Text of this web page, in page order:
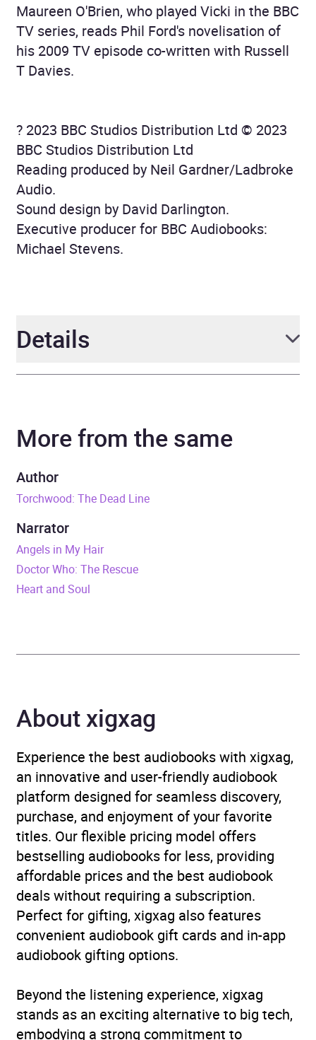
Maureen O'Brien, who played Vicki in the BBC
TV series, reads Phil Ford's novelisation of
his 2009 TV episode co-written with Russell
T Davies.
? 2023 BBC Studios Distribution Ltd © 2023
BBC Studios Distribution Ltd
Reading produced by Neil Gardner/Ladbroke
Audio.
Sound design by David Darlington.
Executive producer for BBC Audiobooks:
Michael Stevens.
Details
Narrator Maureen O'Brien
Duration
Release Date 13 July 2023
ISBN
Genre
Film, television, radio
Science fiction
fiction: aliens / UFOs
Science fiction: time
travel,The Arts
Availability AU, GB, IE, US
More from the same
Author
Torchwood: The Dead Line
Narrator
Angels in My Hair
Doctor Who: The Rescue
Heart and Soul
About xigxag
Experience the best audiobooks with xigxag,
an innovative and user-friendly audiobook
platform designed for seamless discovery,
purchase, and enjoyment of your favorite
titles. Our flexible pricing model offers
bestselling audiobooks for less, providing
affordable prices and the best audiobook
deals without requiring a subscription.
Perfect for gifting, xigxag also features
convenient audiobook gift cards and in-app
audiobook gifting options.
Beyond the listening experience, xigxag
stands as an exciting alternative to big tech,
embodying a strong commitment to